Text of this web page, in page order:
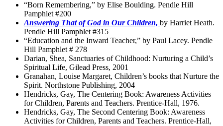
“Born Remembering,” by Elise Boulding. Pendle Hill
Pamphlet #200
Answering That of God in Our Children, by Harriet Heath.
Pendle Hill Pamphlet #315
“Education and the Inward Teacher,” by Paul Lacey. Pendle
Hill Pamphlet # 278
Darian, Shea, Sanctuaries of Childhood: Nurturing a Child’s
Spiritual Life, Gilead Press, 2001
Granahan, Louise Margaret, Children’s books that Nurture the
Spirit. Northstone Publishing, 2004
Hendricks, Gay, The Centering Book: Awareness Activities
for Children, Parents and Teachers. Prentice-Hall, 1976.
Hendricks, Gay, The Second Centering Book: Awareness
Activities for Children, Parents and Teachers. Prentice-Hall,